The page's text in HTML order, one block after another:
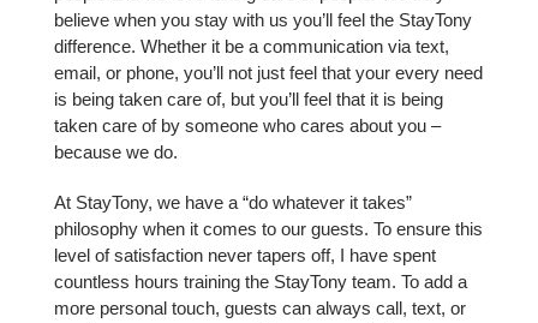
believe when you stay with us you’ll feel the StayTony
difference. Whether it be a communication via text,
email, or phone, you’ll not just feel that your every need
is being taken care of, but you’ll feel that it is being
taken care of by someone who cares about you –
because we do.
At StayTony, we have a “do whatever it takes”
philosophy when it comes to our guests. To ensure this
level of satisfaction never tapers off, I have spent
countless hours training the StayTony team. To add a
more personal touch, guests can always call, text, or